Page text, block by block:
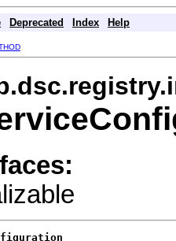
Deprecated Index Help